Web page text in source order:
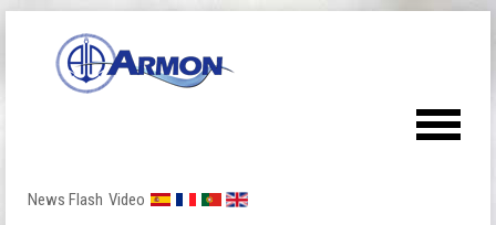
News Flash Video